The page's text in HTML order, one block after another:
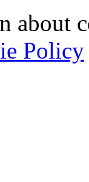
about
Policy